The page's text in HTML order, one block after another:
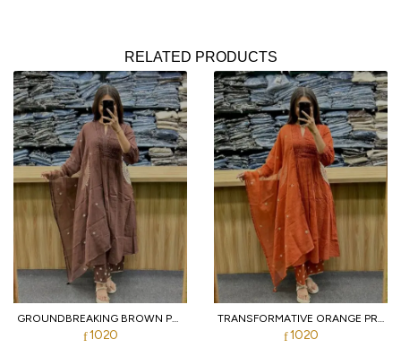
RELATED PRODUCTS
GROUNDBREAKING BROWN PURE COTTON PRINTED KURTI WITH MATCHING PANTS AND DUPATTA
1020
TRANSFORMATIVE ORANGE PREMIUM PURE COTTON 3 PIECE SUIT SET WITH HANDWORK NECK
1020